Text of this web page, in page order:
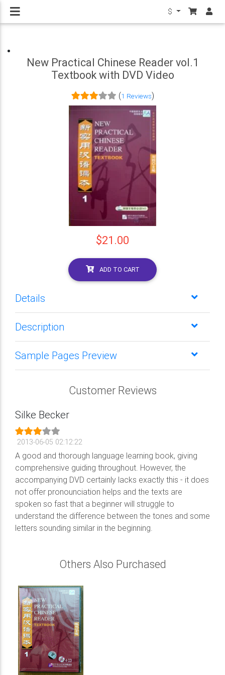
$
New Practical Chinese Reader vol.1
Textbook with DVD Video
(1 Reviews)
$21.00
ADD TO CART
Details
Description
Sample Pages Preview
Customer Reviews
Silke Becker
2013-06-05 02:12:22
A good and thorough language learning book, giving
comprehensive guiding throughout. However, the
accompanying DVD certainly lacks exactly this - it does
not offer pronounciation helps and the texts are
spoken so fast that a beginner will struggle to
understand the difference between the tones and some
letters sounding similar in the beginning.
Others Also Purchased